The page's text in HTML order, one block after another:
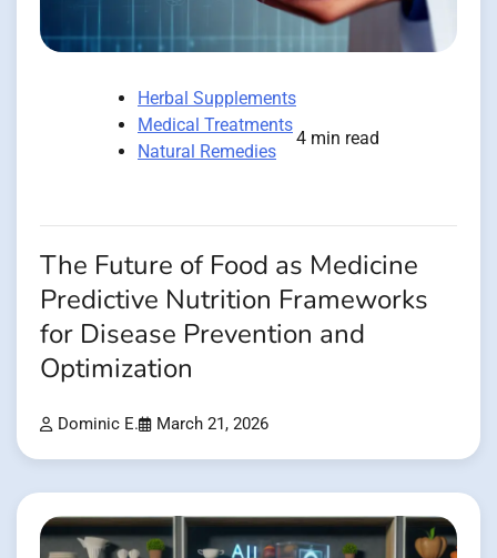
Herbal Supplements
Medical Treatments
Natural Remedies
4 min read
The Future of Food as Medicine
Predictive Nutrition Frameworks
for Disease Prevention and
Optimization
Dominic E. March 21, 2026